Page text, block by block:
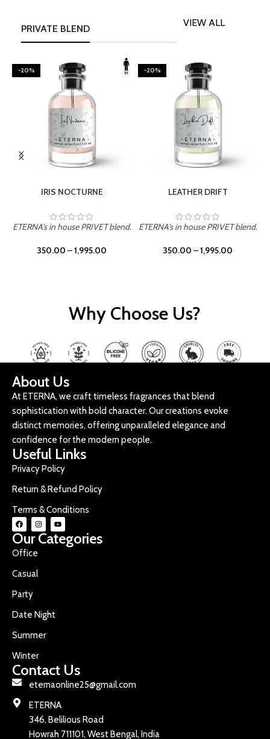
PRIVATE BLEND
VIEW ALL
-20%
IRIS NOCTURNE
ETERNA's in house PRIVET blend.
350.00 –1,995.00
-20%
LEATHER DRIFT
ETERNA's in house PRIVET blend.
350.00 –1,995.00
Why Choose Us?
About Us
At ETERNA, we craft timeless fragrances that blend
sophistication with bold character. Our creations evoke
distinct memories, offering unparalleled elegance and
confidence for the modern people.
Useful Links
Privacy Policy
Return & Refund Policy
Terms & Conditions
Our Categories
Office
Casual
Party
Date Night
Summer
Winter
Contact Us
eternaonline25@gmail.com
ETERNA
346, Belilious Road
Howrah 711101, West Bengal, India